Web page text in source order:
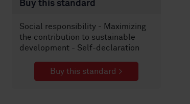
Buy this standard
Social responsibility - Maximizing
the contribution to sustainable
development - Self-declaration
Buy this standard >